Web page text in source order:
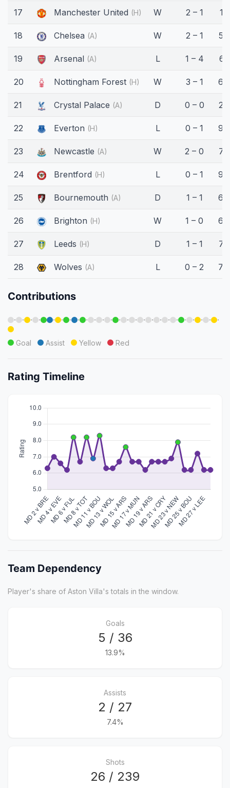
17 Manchester United (H) W 2 – 1 11'
18 Chelsea (A) W 2 – 1
19 Arsenal (A) L 1 – 4 61'
20 Nottingham Forest (H) W 3 – 1
21 Crystal Palace (A) D 0 – 0 25'
22 Everton (H) L 0 – 1
23 Newcastle (A) W 2 – 0
24 Brentford (H) L 0 – 1
25 Bournemouth (A) D 1 – 1
26 Brighton (H) W 1 – 0
27 Leeds (H) D 1 – 1
28 Wolves (A) L 0 – 2
Contributions
· · · · · · · · · · · · · · · · · · · · · · · · ·
Goal Assist Yellow Red
Rating Timeline
Team Dependency
Player's share of Aston Villa's totals in the window.
Goals
5 / 36
13.9%
Assists
2 / 27
7.4%
Shots
26 / 239